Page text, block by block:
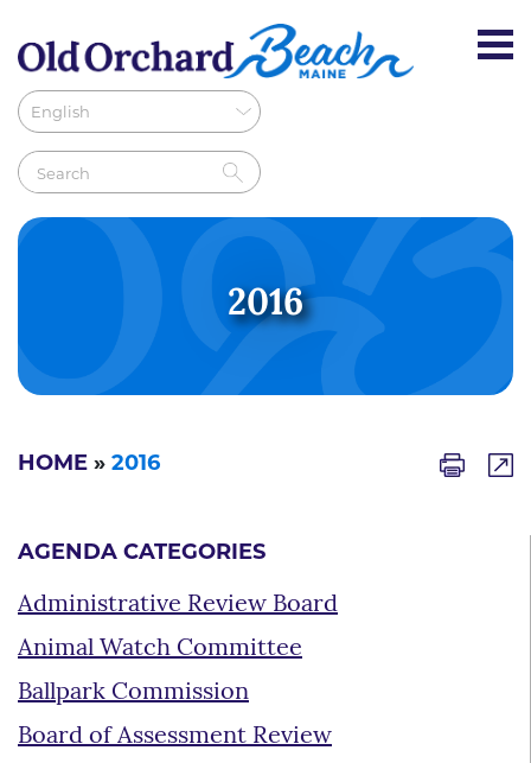
2016
HOME » 2016
AGENDA CATEGORIES
Administrative Review Board
Animal Watch Committee
Ballpark Commission
Board of Assessment Review